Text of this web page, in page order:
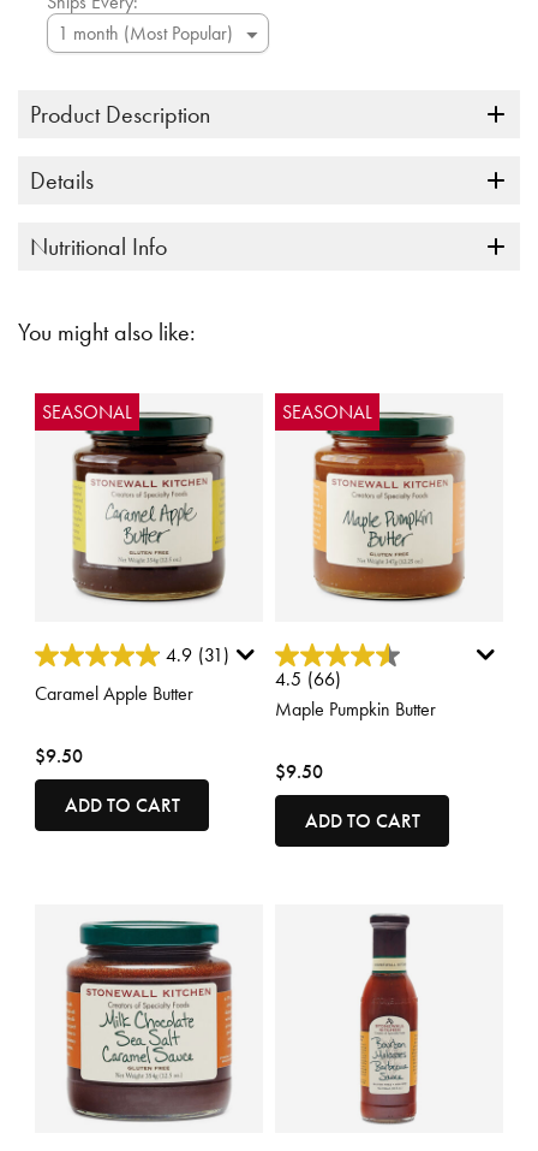
Product Description
Details
Nutritional Info
You might also like:
SEASONAL
5 out of 5 Customer Rating
4.9 (31)
Caramel Apple Butter
$9.50
ADD TO CART
SEASONAL
5 out of 5 Customer Rating
4.5 (66)
Maple Pumpkin Butter
$9.50
ADD TO CART